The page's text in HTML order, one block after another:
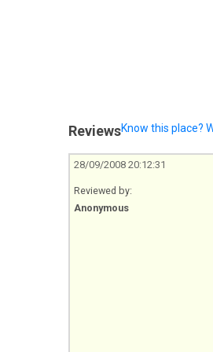
ReviewsKnow this place?
28/09/2008 20:12:31
Reviewed by:
Anonymous